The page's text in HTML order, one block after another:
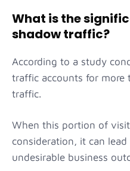
What is the
shadow traffic?
According to a study
traffic accounts for more
traffic.
When this portion of
consideration, it can
undesirable business